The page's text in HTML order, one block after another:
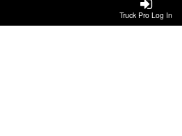
Truck Pro Log In